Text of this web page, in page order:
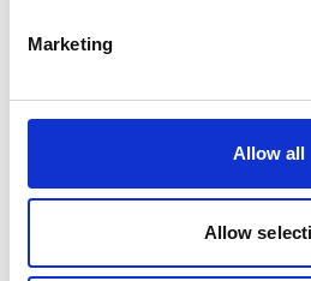
Marketing
Allow all
Allow
The content cannot be
marketing-cookies were